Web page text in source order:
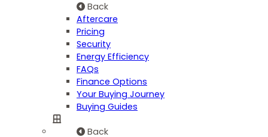
Back
Aftercare
Pricing
Security
Energy Efficiency
FAQs
Finance Options
Your Buying Journey
Buying Guides
Back